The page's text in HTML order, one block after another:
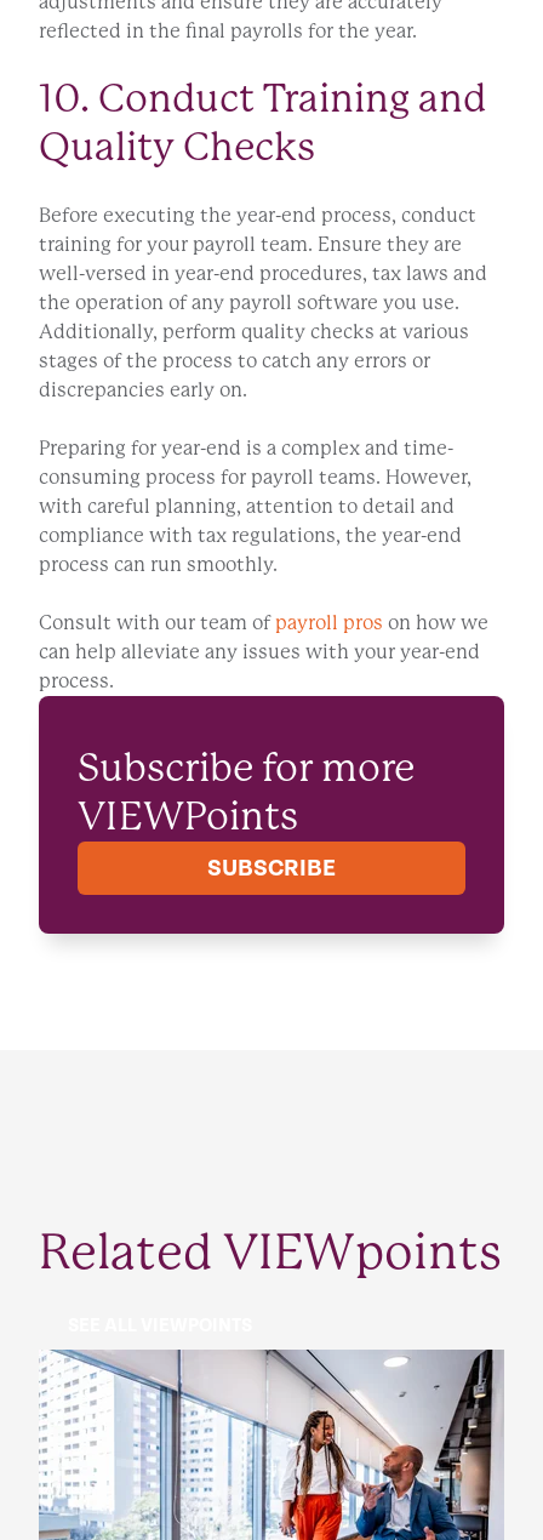
reflected in the final payrolls for the year.
10. Conduct Training and
Quality Checks
Before executing the year-end process, conduct
training for your payroll team. Ensure they are
well-versed in year-end procedures, tax laws and
the operation of any payroll software you use.
Additionally, perform quality checks at various
stages of the process to catch any errors or
discrepancies early on.
Preparing for year-end is a complex and time-
consuming process for payroll teams. However,
with careful planning, attention to detail and
compliance with tax regulations, the year-end
process can run smoothly.
Consult with our team ofpayroll pros on how we
can help alleviate any issues with your year-end
process.
Subscribe for more
VIEWPoints
SUBSCRIBE
Related VIEWpoints